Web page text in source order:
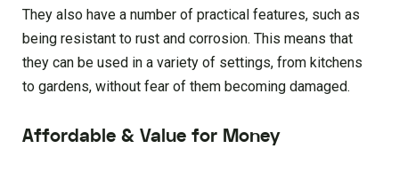
They also have a number of practical features, such as
being resistant to rust and corrosion. This means that
they can be used in a variety of settings, from kitchens
to gardens, without fear of them becoming damaged.
Affordable & Value for Money